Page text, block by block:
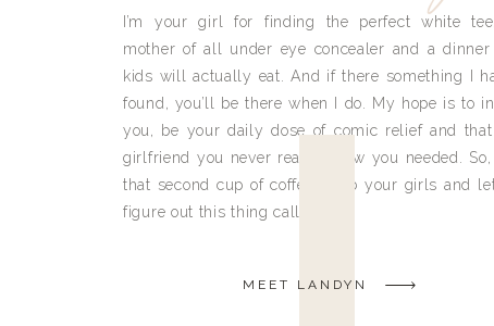
I’m your girl for finding the perfect white
mother of all under eye concealer and a dinner
kids will actually eat. And if there something I
found, you’ll be there when I do. My hope is to
you, be your daily dose of comic relief and
girlfriend you never really knew you needed.
that second cup of coffee, grab your girls and
figure out this thing called life.
MEET LANDYN